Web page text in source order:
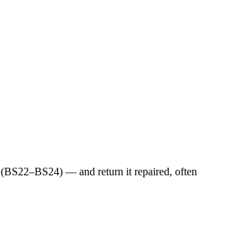
(BS22–BS24) — and return it repaired, often